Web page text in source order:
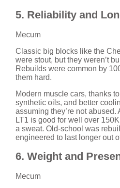
5. Reliability and
Mecum
Classic big blocks like the
were stout, but they weren’t
Rebuilds were common by
them hard.
Modern muscle cars, thanks
synthetic oils, and better
assuming they’re not abused.
LT1 is good for well over
a sweat. Old-school was
engineered to last longer out
6. Weight and
Mecum